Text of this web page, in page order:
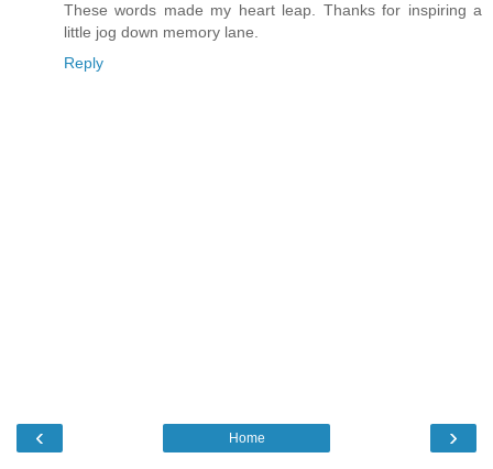
These words made my heart leap. Thanks for inspiring a
little jog down memory lane.
Reply
‹ ›
Home